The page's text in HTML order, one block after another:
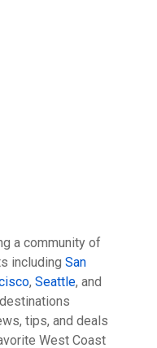
a community of
including San
, Seattle, and
tips, and deals
West Coast